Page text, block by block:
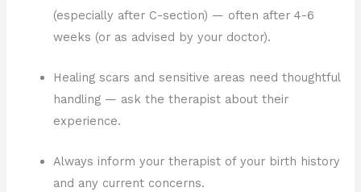
(especially after C-section) — often after 4-6
weeks (or as advised by your doctor).
Healing scars and sensitive areas need thoughtful
handling — ask the therapist about their
experience.
Always inform your therapist of your birth history
and any current concerns.